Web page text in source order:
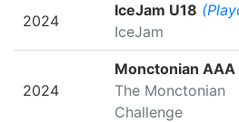
2024
IceJam U18
IceJam
2024
Monctonian AAA
The Monctonian
Challenge